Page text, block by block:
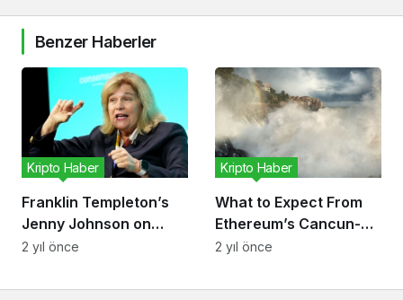
Benzer Haberler
Franklin Templeton’s
Jenny Johnson on
Bitcoin ETFs, RWA
Blockchain’s Potential
Kripto Haber
2 yıl önce
What to Expect From
Ethereum’s Cancun-
Deneb Upgrade
Kripto Haber
2 yıl önce